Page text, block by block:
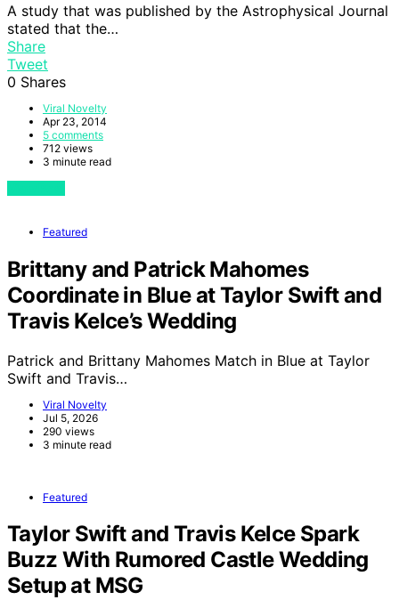
A study that was published by the Astrophysical Journal
stated that the…
Share
Tweet
0 Shares
Viral Novelty
Apr 23, 2014
5 comments
712 views
3 minute read
Featured
Brittany and Patrick Mahomes
Coordinate in Blue at Taylor Swift and
Travis Kelce’s Wedding
Patrick and Brittany Mahomes Match in Blue at Taylor
Swift and Travis…
Viral Novelty
Jul 5, 2026
290 views
3 minute read
Featured
Taylor Swift and Travis Kelce Spark
Buzz With Rumored Castle Wedding
Setup at MSG